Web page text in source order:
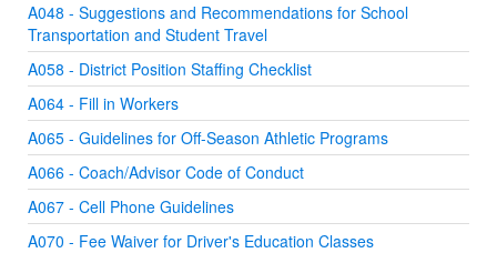
A048 - Suggestions and Recommendations for School
Transportation and Student Travel
A058 - District Position Staffing Checklist
A064 - Fill in Workers
A065 - Guidelines for Off-Season Athletic Programs
A066 - Coach/Advisor Code of Conduct
A067 - Cell Phone Guidelines
A070 - Fee Waiver for Driver's Education Classes